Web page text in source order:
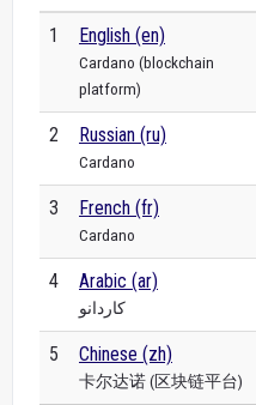
1 English (en)
Cardano (blockchain
platform)
2 Russian (ru)
Cardano
3 French (fr)
Cardano
4 Arabic (ar)
كاردانو
5 Chinese (zh)
卡尔达诺 (区块链平台)